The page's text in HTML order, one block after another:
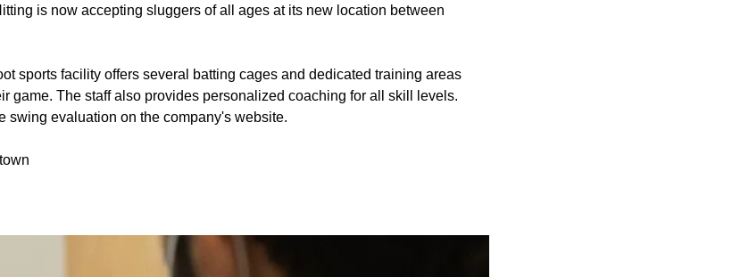
is now accepting sluggers of all ages at its new location between
sports facility offers several batting cages and dedicated training areas
game. The staff also provides personalized coaching for all skill levels.
swing evaluation on the company's website.